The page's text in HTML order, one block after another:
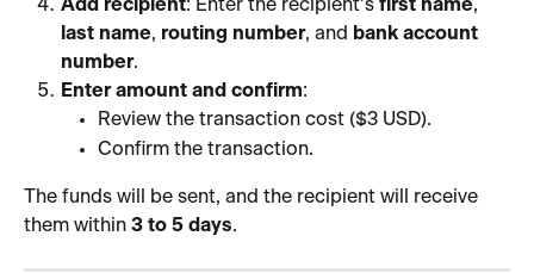
Add recipient: Enter the recipient’s first name,
last name, routing number, and bank account
number.
Enter amount and confirm:
Review the transaction cost ($3 USD).
Confirm the transaction.
The funds will be sent, and the recipient will receive
them within 3 to 5 days.